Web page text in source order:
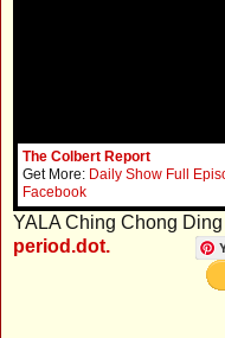
The Colbert Report
Get More: Daily Show Full
Facebook
YALA Ching Chong
period.dot.